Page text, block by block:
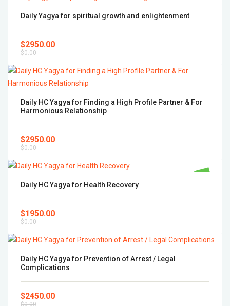
Daily Yagya for spiritual growth and enlightenment
$2950.00
$0.00
Daily HC Yagya for Finding a High Profile Partner & For
Harmonious Relationship
$2950.00
$0.00
Daily HC Yagya for Health Recovery
$1950.00
$0.00
Daily HC Yagya for Prevention of Arrest / Legal
Complications
$2450.00
$0.00